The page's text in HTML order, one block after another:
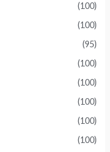
(100)
(100)
(95)
(100)
(100)
(100)
(100)
(100)